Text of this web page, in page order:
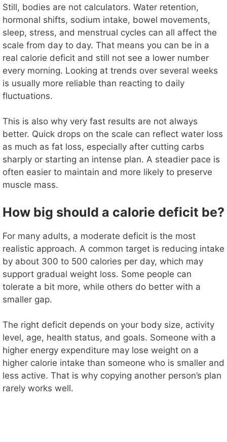
Still, bodies are not calculators. Water retention,
hormonal shifts, sodium intake, bowel movements,
sleep, stress, and menstrual cycles can all affect the
scale from day to day. That means you can be in a
real calorie deficit and still not see a lower number
every morning. Looking at trends over several weeks
is usually more reliable than reacting to daily
fluctuations.
This is also why very fast results are not always
better. Quick drops on the scale can reflect water loss
as much as fat loss, especially after cutting carbs
sharply or starting an intense plan. A steadier pace is
often easier to maintain and more likely to preserve
muscle mass.
How big should a calorie deficit be?
For many adults, a moderate deficit is the most
realistic approach. A common target is reducing intake
by about 300 to 500 calories per day, which may
support gradual weight loss. Some people can
tolerate a bit more, while others do better with a
smaller gap.
The right deficit depends on your body size, activity
level, age, health status, and goals. Someone with a
higher energy expenditure may lose weight on a
higher calorie intake than someone who is smaller and
less active. That is why copying another person’s plan
rarely works well.